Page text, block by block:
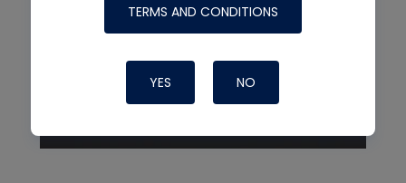
TERMS AND CONDITIONS
YES NO